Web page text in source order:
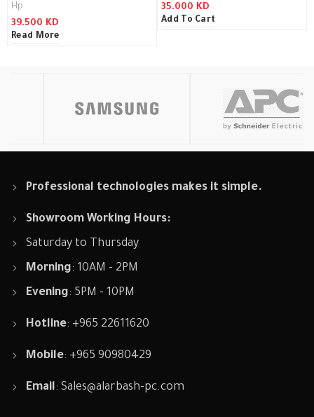
Hp
39.500 KD
Read More
35.000 KD
Add To Cart
Professional technologies makes it simple.
Showroom Working Hours:
Saturday to Thursday
Morning: 10AM - 2PM
Evening: 5PM - 10PM
Hotline: +965 22611620
Mobile: +965 90980429
Email:Sales@alarbash-pc.com